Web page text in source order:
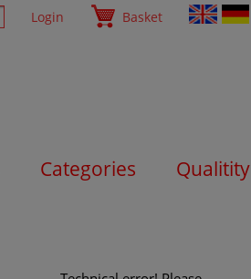
Login Basket
Categories Qualitity